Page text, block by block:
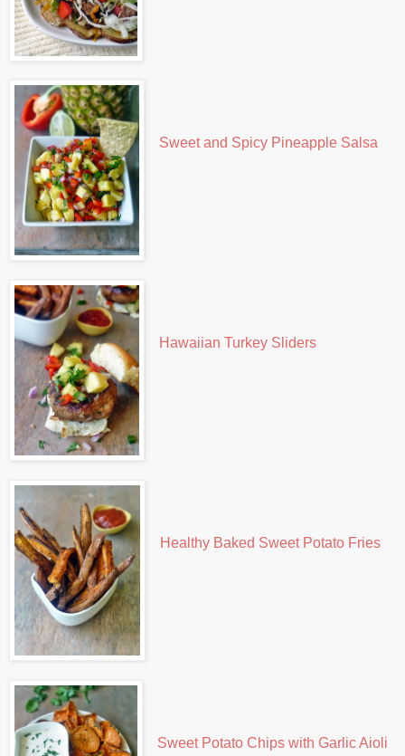
Sweet and Spicy Pineapple Salsa
Hawaiian Turkey Sliders
Healthy Baked Sweet Potato Fries
Sweet Potato Chips with Garlic Aioli